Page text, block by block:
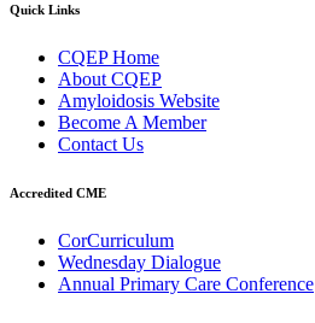
Quick Links
CQEP Home
About CQEP
Amyloidosis Website
Become A Member
Contact Us
Accredited CME
CorCurriculum
Wednesday Dialogue
Annual Primary Care Conference